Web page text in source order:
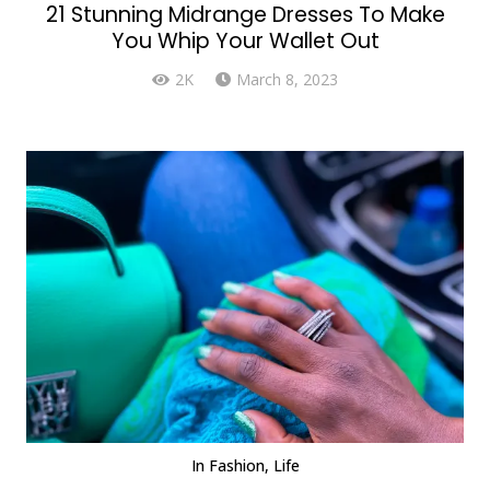
21 Stunning Midrange Dresses To Make
You Whip Your Wallet Out
2K March 8, 2023
In Fashion, Life